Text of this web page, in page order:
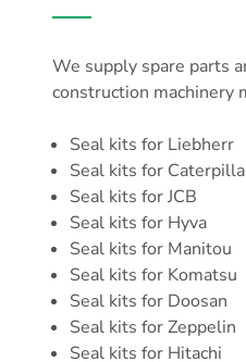
We supply spare parts
construction machinery
Seal kits for Liebherr
Seal kits for
Seal kits for JCB
Seal kits for Hyva
Seal kits for Manitou
Seal kits for Komatsu
Seal kits for Doosan
Seal kits forZeppelin
Seal kits for Hitachi